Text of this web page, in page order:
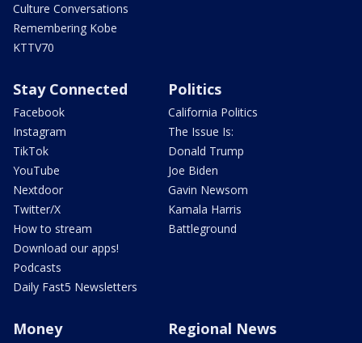
Culture Conversations
Remembering Kobe
KTTV70
Stay Connected
Facebook
Instagram
TikTok
YouTube
Nextdoor
Twitter/X
How to stream
Download our apps!
Podcasts
Daily Fast5 Newsletters
Politics
California Politics
The Issue Is:
Donald Trump
Joe Biden
Gavin Newsom
Kamala Harris
Battleground
Money Regional News